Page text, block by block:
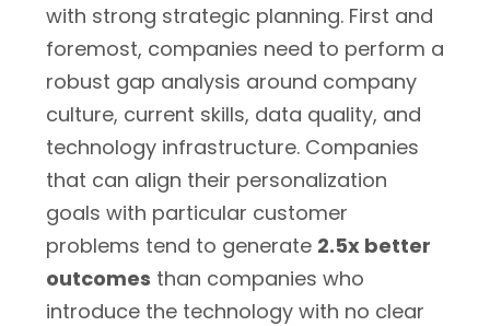
with strong strategic planning. First and
foremost, companies need to perform a
robust gap analysis around company
culture, current skills, data quality, and
technology infrastructure. Companies
that can align their personalization
goals with particular customer
problems tend to generate 2.5x better
outcomes than companies who
introduce the technology with no clear